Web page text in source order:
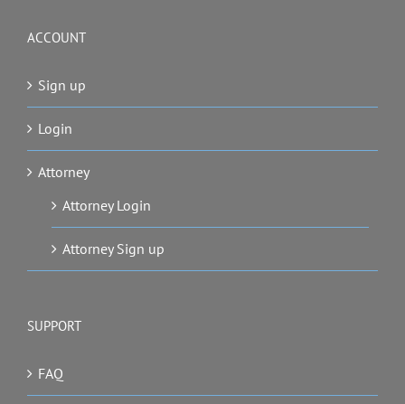
ACCOUNT
Sign up
Login
Attorney
Attorney Login
Attorney Sign up
SUPPORT
FAQ